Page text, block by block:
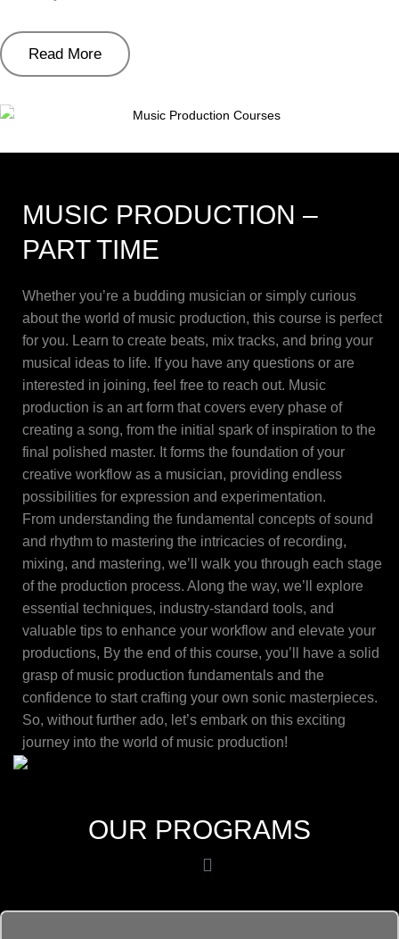
Read More
MUSIC PRODUCTION –
PART TIME
Whether you’re a budding musician or simply curious
about the world of music production, this course is perfect
for you. Learn to create beats, mix tracks, and bring your
musical ideas to life. If you have any questions or are
interested in joining, feel free to reach out. Music
production is an art form that covers every phase of
creating a song, from the initial spark of inspiration to the
final polished master. It forms the foundation of your
creative workflow as a musician, providing endless
possibilities for expression and experimentation.
From understanding the fundamental concepts of sound
and rhythm to mastering the intricacies of recording,
mixing, and mastering, we’ll walk you through each stage
of the production process. Along the way, we’ll explore
essential techniques, industry-standard tools, and
valuable tips to enhance your workflow and elevate your
productions, By the end of this course, you’ll have a solid
grasp of music production fundamentals and the
confidence to start crafting your own sonic masterpieces.
So, without further ado, let’s embark on this exciting
journey into the world of music production!
OUR PROGRAMS